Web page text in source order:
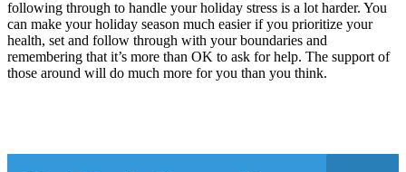
following through to handle your holiday stress is a lot harder. You
can make your holiday season much easier if you prioritize your
health, set and follow through with your boundaries and
remembering that it’s more than OK to ask for help. The support of
those around will do much more for you than you think.